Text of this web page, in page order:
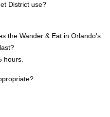
District use?
the Wander & Eat in Orlando's
hours.